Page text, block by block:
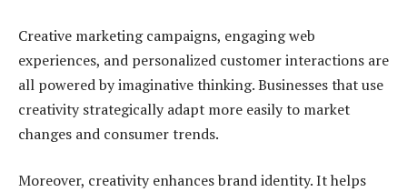
Creative marketing campaigns, engaging web
experiences, and personalized customer interactions are
all powered by imaginative thinking. Businesses that use
creativity strategically adapt more easily to market
changes and consumer trends.
Moreover, creativity enhances brand identity. It helps